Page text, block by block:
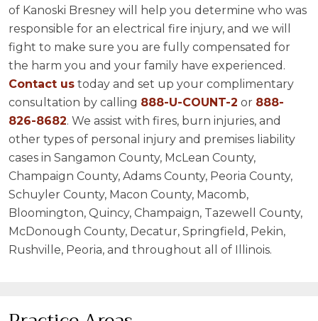
of Kanoski Bresney will help you determine who was
responsible for an electrical fire injury, and we will
fight to make sure you are fully compensated for
the harm you and your family have experienced.
Contact us today and set up your complimentary
consultation by calling 888-U-COUNT-2 or 888-
826-8682. We assist with fires, burn injuries, and
other types of personal injury and premises liability
cases in Sangamon County, McLean County,
Champaign County, Adams County, Peoria County,
Schuyler County, Macon County, Macomb,
Bloomington, Quincy, Champaign, Tazewell County,
McDonough County, Decatur, Springfield, Pekin,
Rushville, Peoria, and throughout all of Illinois.